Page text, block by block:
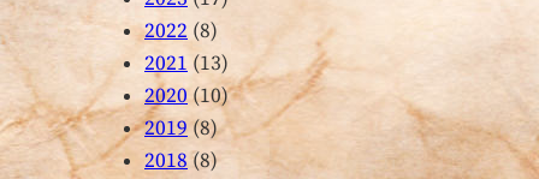
2022 (8)
2021 (13)
2020(10)
2019(8)
2018 (8)